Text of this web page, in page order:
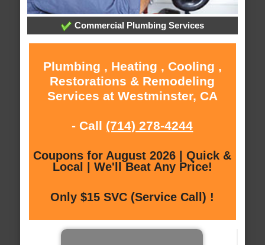
Commercial Plumbing Services
Plumbing , Heating , Cooling ,
Restorations & Remodeling
Services at Westminster, CA
- Call (714) 278-4244
Coupons for August 2026 | Quick &
Local | We'll Beat Any Price!
Only $15 SVC (Service Call) !